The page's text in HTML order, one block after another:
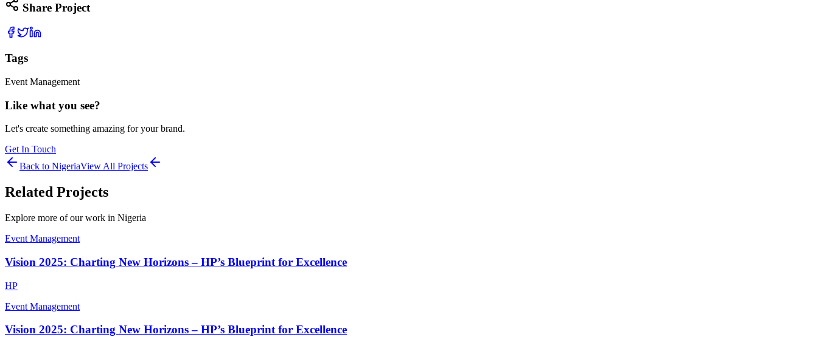
Share Project
Tags
Event Management
Like what you see?
Let's create something amazing for your brand.
Get In Touch
Back to NigeriaView All Projects
Related Projects
Explore more of our work in Nigeria
Event Management
Vision 2025: Charting New Horizons – HP’s Blueprint for Excellence
HP
Event Management
Vision 2025: Charting New Horizons – HP’s Blueprint for Excellence